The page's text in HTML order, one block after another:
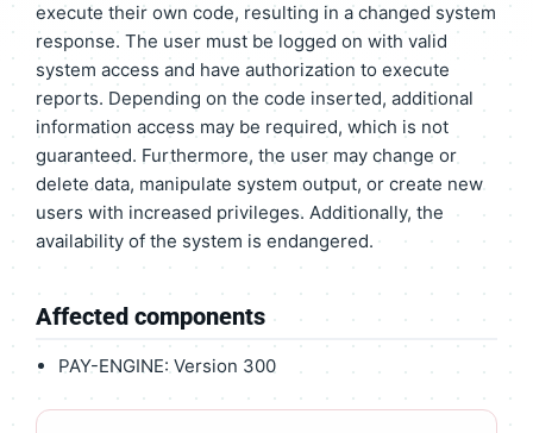
execute their own code, resulting in a changed system
response. The user must be logged on with valid
system access and have authorization to execute
reports. Depending on the code inserted, additional
information access may be required, which is not
guaranteed. Furthermore, the user may change or
delete data, manipulate system output, or create new
users with increased privileges. Additionally, the
availability of the system is endangered.
Affected components
PAY-ENGINE: Version 300